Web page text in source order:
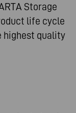
Storage
life cycle
highest quality